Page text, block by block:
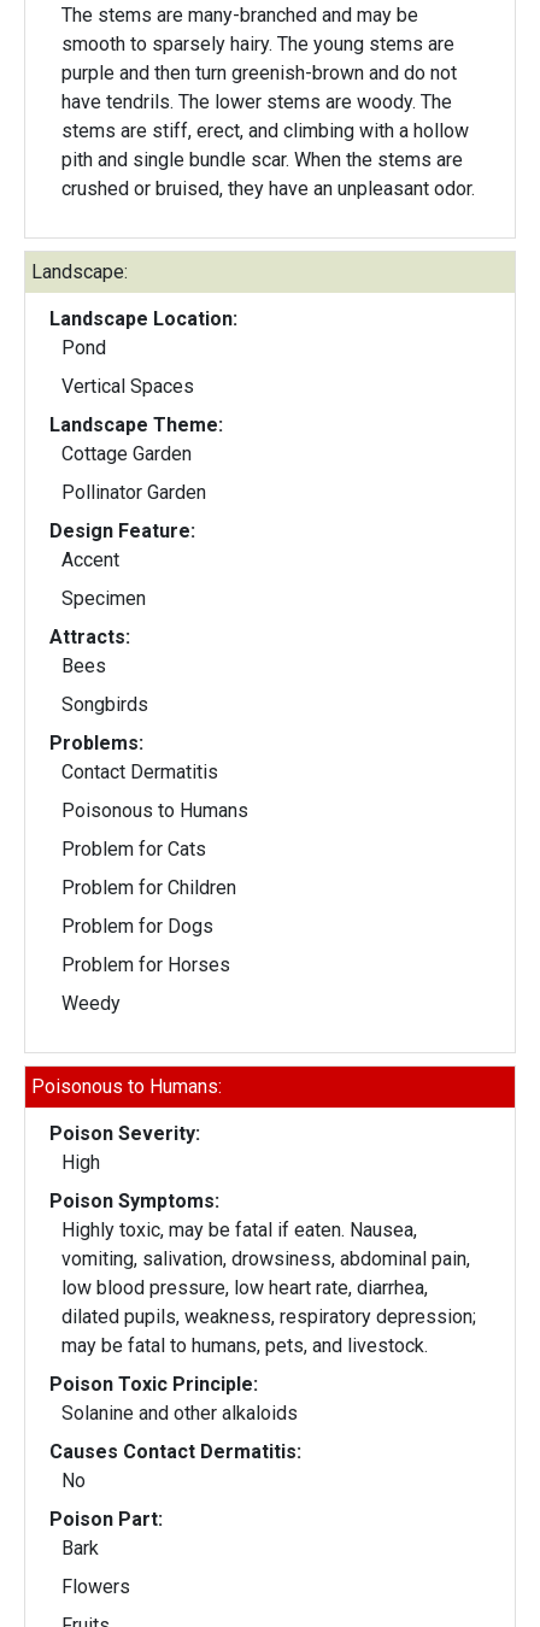
The stems are many-branched and may be
smooth to sparsely hairy. The young stems are
purple and then turn greenish-brown and do not
have tendrils. The lower stems are woody. The
stems are stiff, erect, and climbing with a hollow
pith and single bundle scar. When the stems are
crushed or bruised, they have an unpleasant odor.
Landscape:
Landscape Location:
Pond
Vertical Spaces
Landscape Theme:
Cottage Garden
Pollinator Garden
Design Feature:
Accent
Specimen
Attracts:
Bees
Songbirds
Problems:
Contact Dermatitis
Poisonous to Humans
Problem for Cats
Problem for Children
Problem for Dogs
Problem for Horses
Weedy
Poisonous to Humans:
Poison Severity:
High
Poison Symptoms:
Highly toxic, may be fatal if eaten. Nausea,
vomiting, salivation, drowsiness, abdominal pain,
low blood pressure, low heart rate, diarrhea,
dilated pupils, weakness, respiratory depression;
may be fatal to humans, pets, and livestock.
Poison Toxic Principle:
Solanine and other alkaloids
Causes Contact Dermatitis:
No
Poison Part:
Bark
Flowers